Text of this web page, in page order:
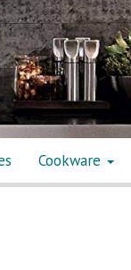
Cookware